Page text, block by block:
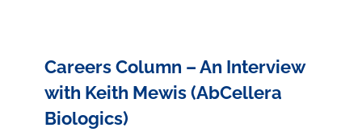
Careers Column – An Interview
with Keith Mewis (AbCellera
Biologics)